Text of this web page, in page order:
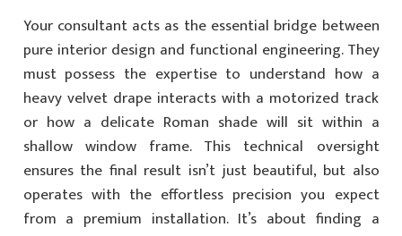
Your consultant acts as the essential bridge between
pure interior design and functional engineering. They
must possess the expertise to understand how a
heavy velvet drape interacts with a motorized track
or how a delicate Roman shade will sit within a
shallow window frame. This technical oversight
ensures the final result isn’t just beautiful, but also
operates with the effortless precision you expect
from a premium installation. It’s about finding a